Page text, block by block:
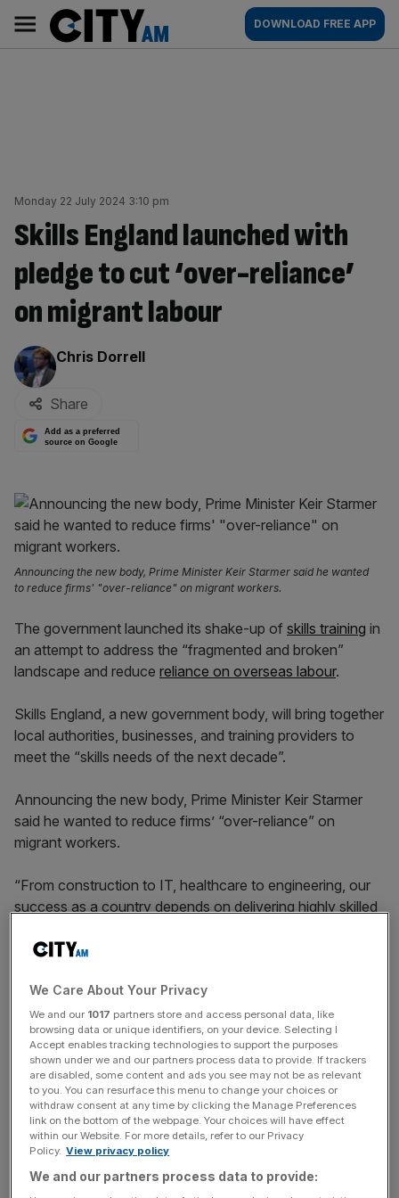
content
AM
Main
navigation
DOWNLOAD FREE APP
Monday 22 July 2024 3:10 pm
Skills England launched with
pledge to cut ‘over-reliance’
on migrant labour
By:
Chris Dorrell
Share
Add as a preferred
source on Google
Announcing the new body, Prime Minister Keir Starmer said he wanted
to reduce firms' "over-reliance" on migrant workers.
The government launched its shake-up of skills training in
an attempt to address the “fragmented and broken”
landscape and reduce reliance on overseas labour.
Skills England, a new government body, will bring together
local authorities, businesses, and training providers to
meet the “skills needs of the next decade”.
Announcing the new body, Prime Minister Keir Starmer
said he wanted to reduce firms’ “over-reliance” on
migrant workers.
“From construction to IT, healthcare to engineering, our
success as a country depends on delivering highly skilled
“Skills England will put in place the framework needed to
achieve that goal while reducing our reliance on workers
from overseas,” Starmer added.
News Updates
Stay ahead with our three daily briefings delivering all the
key market moves, top business and political stories, and
incisive analysis straight to your inbox.
We Care About Your Privacy
We and our 1017 partners store and access personal data, like
browsing data or unique identifiers, on your device. Selecting I
Accept enables tracking technologies to support the purposes
shown under we and our partners process data to provide. If trackers
are disabled, some content and ads you see may not be as relevant
to you. You can resurface this menu to change your choices or
withdraw consent at any time by clicking the Manage Preferences
link on the bottom of the webpage. Your choices will have effect
within our Website. For more details, refer to our Privacy
Policy. View privacy policy
We and our partners process data to provide: